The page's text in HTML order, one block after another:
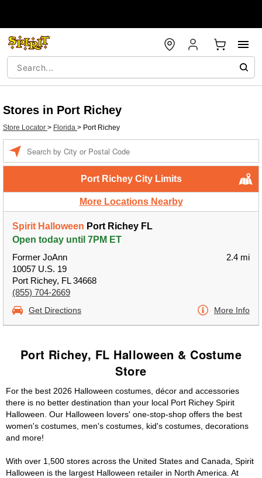
Stores in Port Richey
Store Locator > Florida > Port Richey
Port Richey City Limits
More Locations Nearby
Spirit Halloween Port Richey FL
Open today until 7PM ET
Former JoAnn
10057 U.S. 19
Port Richey, FL 34668
(855) 704-2669
2.4 mi
Get Directions More Info
Port Richey, FL Halloween & Costume
Store
For the best 2026 Halloween costumes, décor and accessories
there is no better destination than your local Port Richey Spirit
Halloween. Our Halloween lovers' one-stop-shop offers the best
women's costumes, men's costumes, kid's costumes, decorations
and more!
With over 1,500 stores across the United States and Canada, Spirit
Halloween is the largest Halloween retailer in North America. At